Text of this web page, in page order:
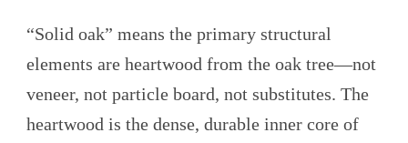
“Solid oak” means the primary structural
elements are heartwood from the oak tree—not
veneer, not particle board, not substitutes. The
heartwood is the dense, durable inner core of